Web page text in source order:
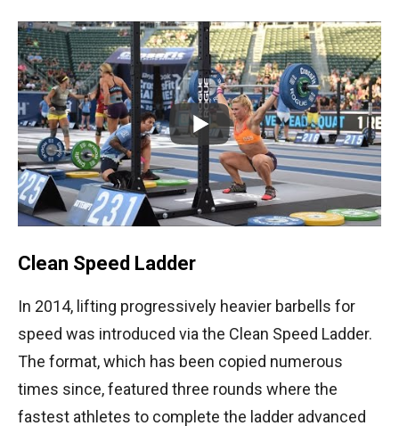
Clean Speed Ladder
In 2014, lifting progressively heavier barbells for
speed was introduced via the Clean Speed Ladder.
The format, which has been copied numerous
times since, featured three rounds where the
fastest athletes to complete the ladder advanced